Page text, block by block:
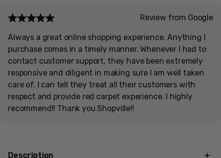
Review from Google
Always a great online shopping experience. Anything I
purchase comes in a timely manner. Whenever I had to
contact customer support, they have been extremely
responsive and diligent in making sure I am well taken
care of. I can tell they treat all their customers with
respect and provide red carpet experience. I highly
recommend!! Thank you Shopville!!
Description